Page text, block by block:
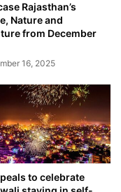
Rajasthan’s
Nature and
from December
16, 2025
to celebrate